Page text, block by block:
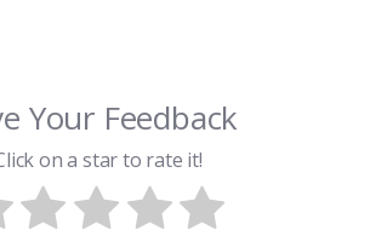
Your Feedback
on a star to rate it!